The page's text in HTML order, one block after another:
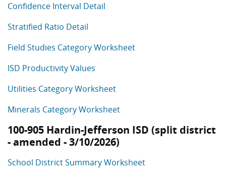
Confidence Interval Detail
Stratified Ratio Detail
Field Studies Category Worksheet
ISD Productivity Values
Utilities Category Worksheet
Minerals Category Worksheet
100-905 Hardin-Jefferson ISD (split district
- amended - 3/10/2026)
School District Summary Worksheet